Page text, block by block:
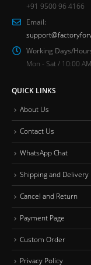
+91 9500 96 4166
Email:
Working Days/
Mon - Sat / 10:00
QUICK LINKS
About Us
Contact Us
WhatsApp Chat
Shipping and Delivery
Cancel and Return
Payment Page
Custom Order
Privacy Policy